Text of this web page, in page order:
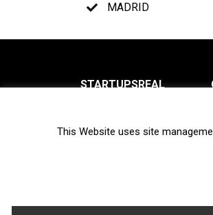
MADRID
STARTUPSREAL
Newsletter
This Website uses site